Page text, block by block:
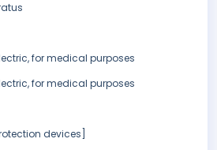
for medical purposes
for medical purposes
devices]